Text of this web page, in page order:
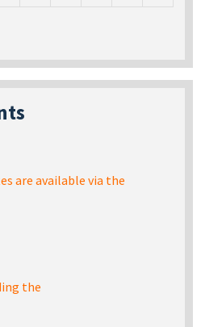
are available via the
the